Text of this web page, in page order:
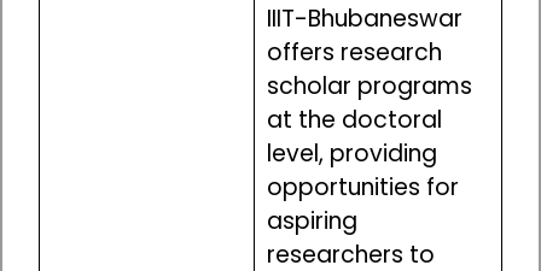
IIIT-Bhubaneswar
offers research
scholar programs
at the doctoral
level, providing
opportunities for
aspiring
researchers to